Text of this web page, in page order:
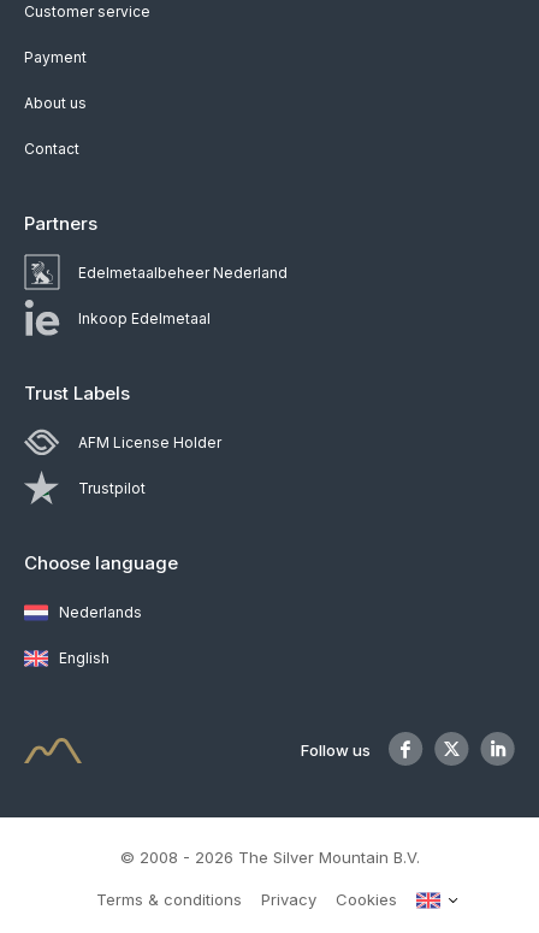
Customer service
Payment
About us
Contact
Partners
Edelmetaalbeheer Nederland
Inkoop Edelmetaal
Trust Labels
AFM License Holder
Trustpilot
Choose language
Nederlands
English
Follow us
© 2008 - 2026 The Silver Mountain B.V.
Terms & conditions Privacy Cookies